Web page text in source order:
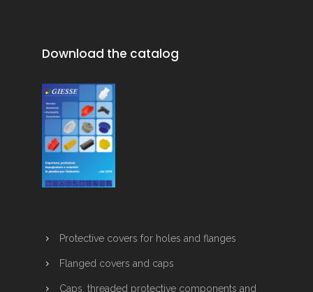
Download the catalog
Protective covers for holes and flanges
Flanged covers and caps
Caps, threaded protective components and